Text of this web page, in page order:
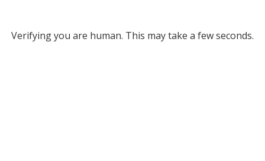
Verifying you are human. This may take a few seconds.